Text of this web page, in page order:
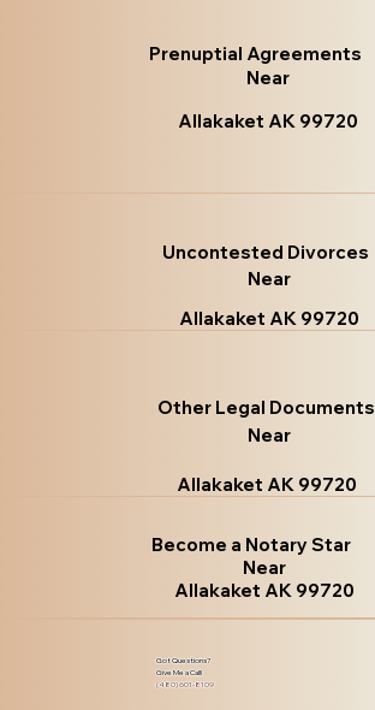
Prenuptial Agreements
Near
Allakaket AK 99720
Uncontested Divorces
Near
Allakaket AK 99720
Other Legal Documents
Near
Allakaket AK 99720
Become a Notary Star
Near
Allakaket AK 99720
Got Questions?
Give Me a Call!
(480) 601-8109